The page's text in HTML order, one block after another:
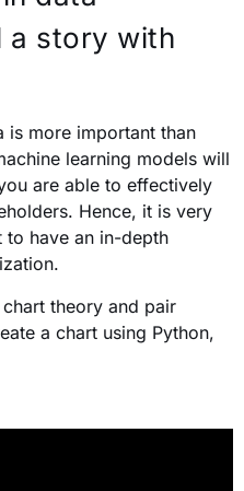
a story with
is more important than
learning models will
are able to effectively
Hence, it is very
to have an in-depth
theory and pair
a chart using Python,